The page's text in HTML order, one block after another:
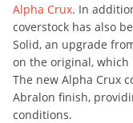
Alpha Crux. In
coverstock has also
Solid, an upgrade
on the original, which
The new Alpha Crux
Abralon finish,
conditions.